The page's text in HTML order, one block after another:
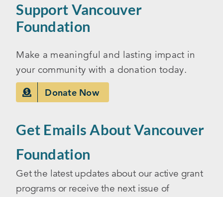
Support Vancouver
Foundation
Make a meaningful and lasting impact in
your community with a donation today.
Donate Now
Get Emails About Vancouver
Foundation
Get the latest updates about our active grant
programs or receive the next issue of